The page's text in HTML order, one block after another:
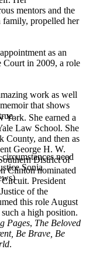
mentors and the
family, propelled her
as an
Court in 2009, a role
work as well
that shows
need
Sonia
She earned a
Law School. She
County, and then as
George H. W.
District of
Clinton nominated
President
of the
this role August
a high position.
Pages, The Beloved
Be Brave, Be
.